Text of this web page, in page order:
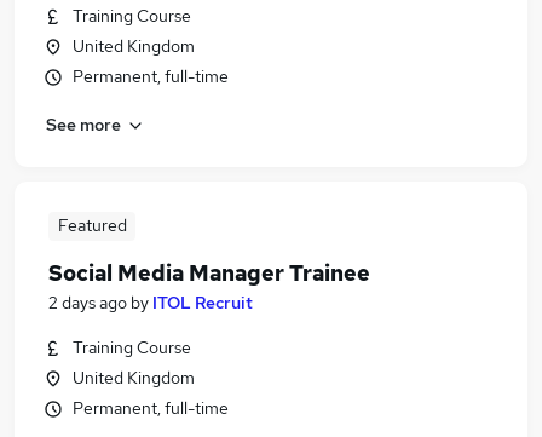
Training Course
United Kingdom
Permanent, full-time
See more
Featured
Social Media Manager Trainee
2 days ago by ITOL Recruit
Training Course
United Kingdom
Permanent, full-time